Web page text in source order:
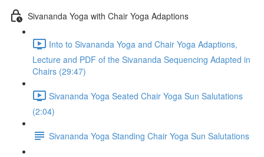
Sivananda Yoga with Chair Yoga Adaptions
Into to Sivananda Yoga and Chair Yoga Adaptions,
Lecture and PDF of the Sivananda Sequencing Adapted in
Chairs (29:47)
Sivananda Yoga Seated Chair Yoga Sun Salutations
(2:04)
Sivananda Yoga Standing Chair Yoga Sun Salutations